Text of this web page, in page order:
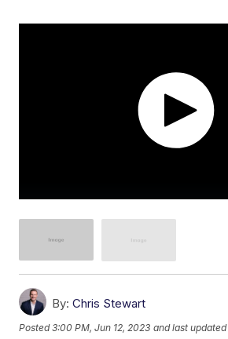
By: Chris Stewart
Posted3:00 PM, Jun 12, 2023 and last updated